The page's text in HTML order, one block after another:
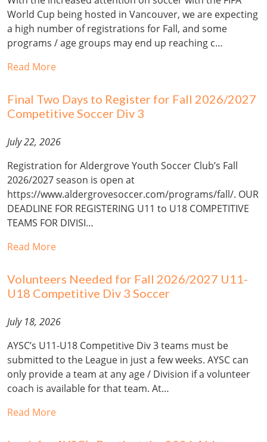
World Cup being hosted in Vancouver, we are expecting
a high number of registrations for Fall, and some
programs / age groups may end up reaching c…
Read More
Final Two Days to Register for Fall 2026/2027
Competitive Soccer Div 3
July 22, 2026
Registration for Aldergrove Youth Soccer Club’s Fall
2026/2027 season is open at
https://www.aldergrovesoccer.com/programs/fall/. OUR
DEADLINE FOR REGISTERING U11 to U18 COMPETITIVE
TEAMS FOR DIVISI…
Read More
Volunteers Needed for Fall 2026/2027 U11-
U18 Competitive Div 3 Soccer
July 18, 2026
AYSC’s U11-U18 Competitive Div 3 teams must be
submitted to the League in just a few weeks. AYSC can
only provide a team at any age / Division if a volunteer
coach is available for that team. At…
Read More